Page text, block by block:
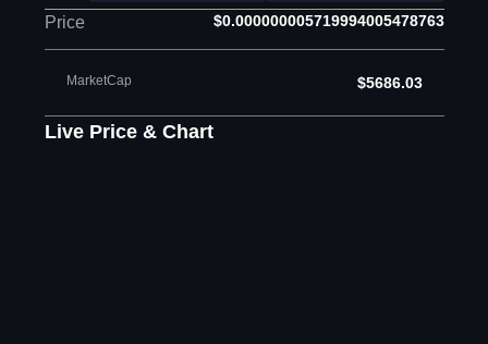
Price $0.000000005719994005478763
MarketCap $5686.03
Live Price & Chart